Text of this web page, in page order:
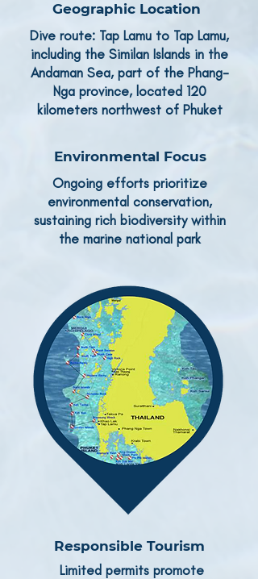
Geographic Location
Dive route: Tap Lamu to Tap Lamu,
including the Similan Islands in the
Andaman Sea, part of the Phang-
Nga province, located 120
kilometers northwest of Phuket
Environmental Focus
Ongoing efforts prioritize
environmental conservation,
sustaining rich biodiversity within
the marine national park
Responsible Tourism
Limited permits promote